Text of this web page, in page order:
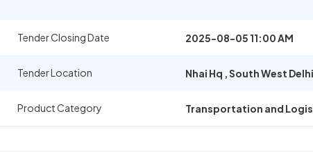
Tender Closing Date 2025-08-05 11:00 AM
Tender Location Nhai Hq ,South West Delhi
Product Category Transportation and